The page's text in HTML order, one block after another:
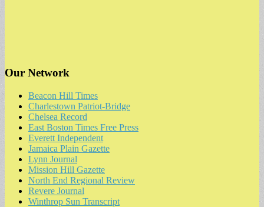
Our Network
Beacon Hill Times
Charlestown Patriot-Bridge
Chelsea Record
East Boston Times Free Press
Everett Independent
Jamaica Plain Gazette
Lynn Journal
Mission Hill Gazette
North End Regional Review
Revere Journal
Winthrop Sun Transcript